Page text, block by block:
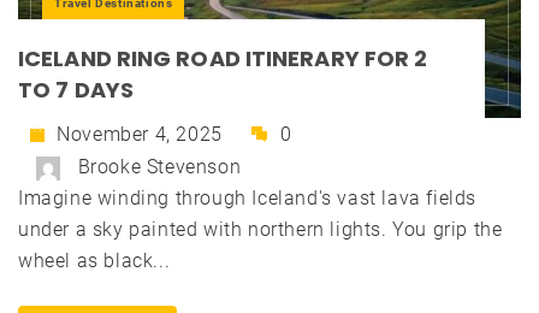
Travel Destinations
ICELAND RING ROAD ITINERARY FOR 2
TO 7 DAYS
November 4, 2025
0
Brooke Stevenson
Imagine winding through Iceland's vast lava fields
under a sky painted with northern lights. You grip the
wheel as black...